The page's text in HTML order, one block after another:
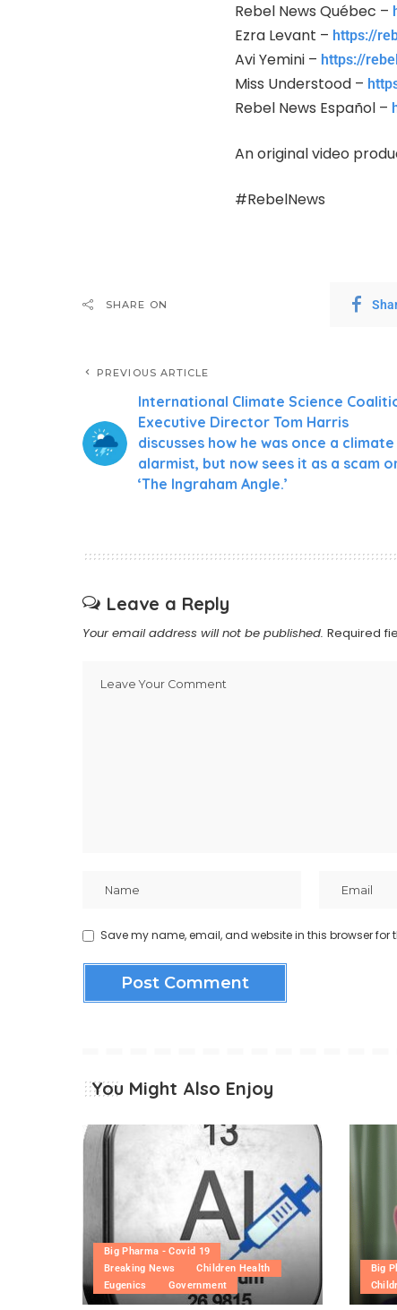
Rebel News Québec –
Ezra Levant – https://
Avi Yemini – https://
Miss Understood –
Rebel News Español –
An original video
#RebelNews
SHARE ON
PREVIOUS ARTICLE
International Climate Science
Executive Director Tom Harris
discusses how he was once a climate
alarmist, but now sees it as a scam
‘The Ingraham Angle.’
Leave a Reply
Your email address will not be published. Required
Save my name, email, and website in this browser for
You Might Also Enjoy
Big Pharma - Covid 19
Breaking News
Children Health
Eugenics
Government
Big